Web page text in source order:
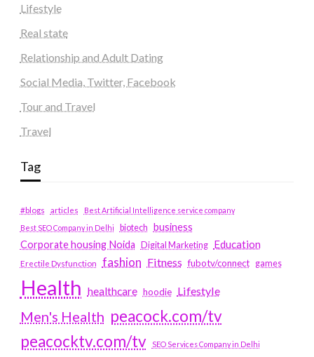
Lifestyle
Real state
Relationship and Adult Dating
Social Media, Twitter, Facebook
Tour and Travel
Travel
Tag
#blogs articles
Best Artificial Intelligence service company
Best SEO Company in Delhi
biotech business
Corporate housing Noida
Digital Marketing Education
Erectile Dysfunction fashion Fitness fubotv/connect games
Health healthcare hoodie Lifestyle
Men's Health peacock.com/tv
peacocktv.com/tv
SEO Services Company in Delhi